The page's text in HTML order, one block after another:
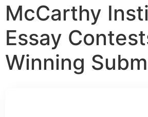
McCarthy
Essay
Winning